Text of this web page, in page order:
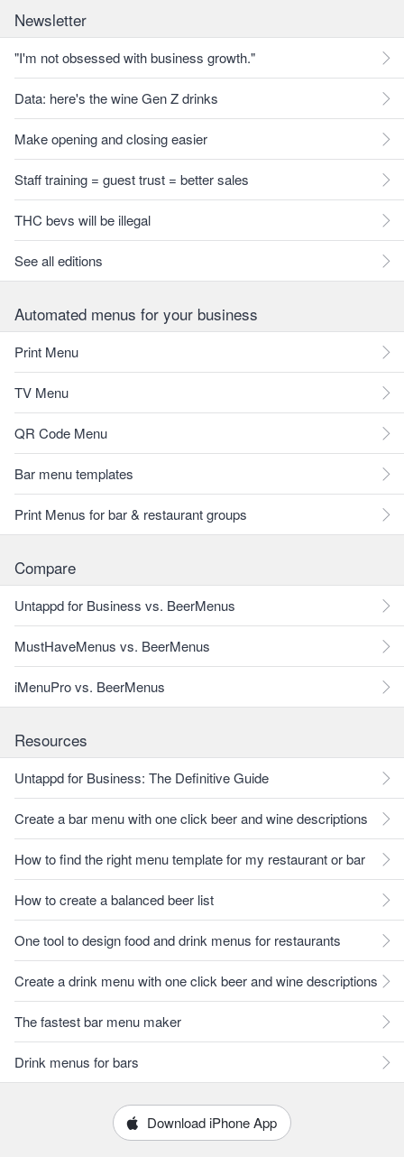
Newsletter
"I'm not obsessed with business growth."
Data: here's the wine Gen Z drinks
Make opening and closing easier
Staff training = guest trust = better sales
THC bevs will be illegal
See all editions
Automated menus for your business
Print Menu
TV Menu
QR Code Menu
Bar menu templates
Print Menus for bar & restaurant groups
Compare
Untappd for Business vs. BeerMenus
MustHaveMenus vs. BeerMenus
iMenuPro vs. BeerMenus
Resources
Untappd for Business: The Definitive Guide
Create a bar menu with one click beer and wine descriptions
How to find the right menu template for my restaurant or bar
How to create a balanced beer list
One tool to design food and drink menus for restaurants
Create a drink menu with one click beer and wine descriptions
The fastest bar menu maker
Drink menus for bars
Download iPhone App